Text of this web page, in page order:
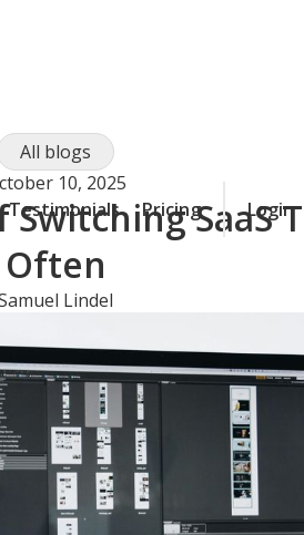
Testimonials Pricing Login
All blogs
10, 2025
SaaS
Often
Lindel